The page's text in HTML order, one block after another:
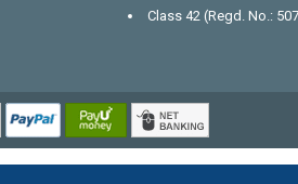
Class 42 (Regd. No.: